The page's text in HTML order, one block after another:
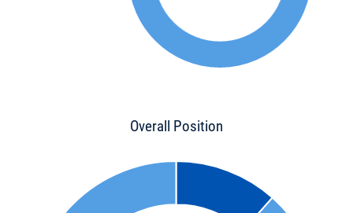
Overall Position